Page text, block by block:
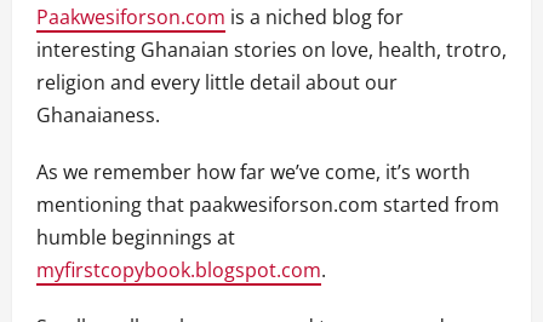
Paakwesiforson.com is a niched blog for
interesting Ghanaian stories on love, health, trotro,
religion and every little detail about our
Ghanaianess.
As we remember how far we’ve come, it’s worth
mentioning that paakwesiforson.com started from
humble beginnings at
myfirstcopybook.blogspot.com.